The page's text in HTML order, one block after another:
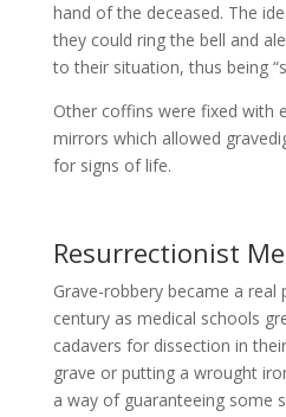
hand of the deceased. The
they could ring the bell and
to their situation, thus being
Other coffins were fixed with
mirrors which allowed
for signs of life.
Resurrectionist
Grave-robbery became a real
century as medical schools
cadavers for dissection in
grave or putting a wrought
a way of guaranteeing some